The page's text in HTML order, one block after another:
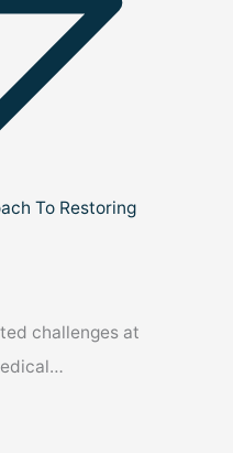
To Restoring
challenges at